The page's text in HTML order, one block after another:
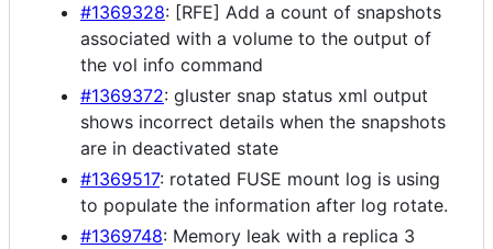
#1369328: [RFE] Add a count of snapshots
associated with a volume to the output of
the vol info command
#1369372: gluster snap status xml output
shows incorrect details when the snapshots
are in deactivated state
#1369517: rotated FUSE mount log is using
to populate the information after log rotate.
#1369748: Memory leak with a replica 3